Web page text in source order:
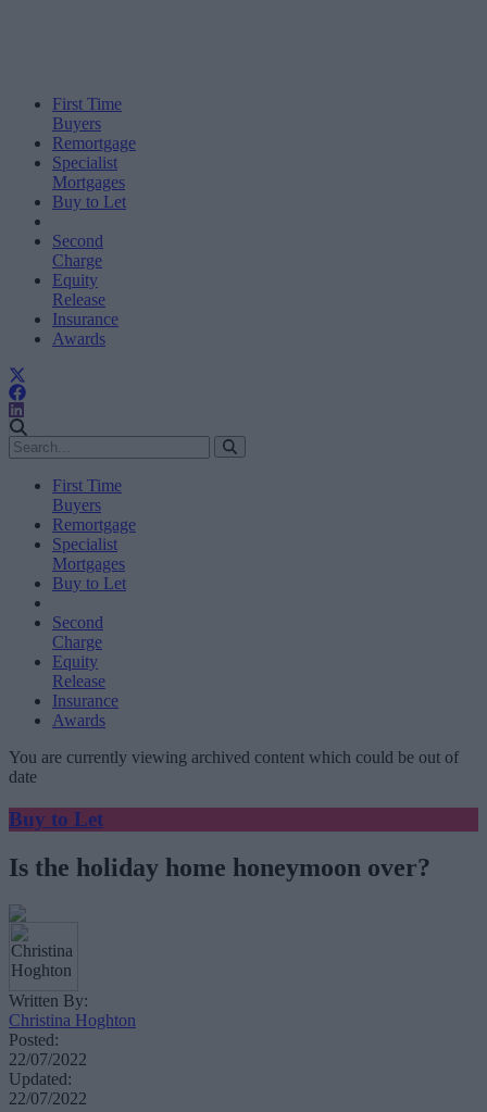
First Time
Buyers
Remortgage
Specialist
Mortgages
Buy to Let
Second
Charge
Equity
Release
Insurance
Awards
First Time
Buyers
Remortgage
Specialist
Mortgages
Buy to Let
Second
Charge
Equity
Release
Insurance
Awards
You are currently viewing archived content which could be out of
date
Buy to Let
Is the holiday home honeymoon over?
Written By:
Christina Hoghton
Posted:
22/07/2022
Updated:
22/07/2022